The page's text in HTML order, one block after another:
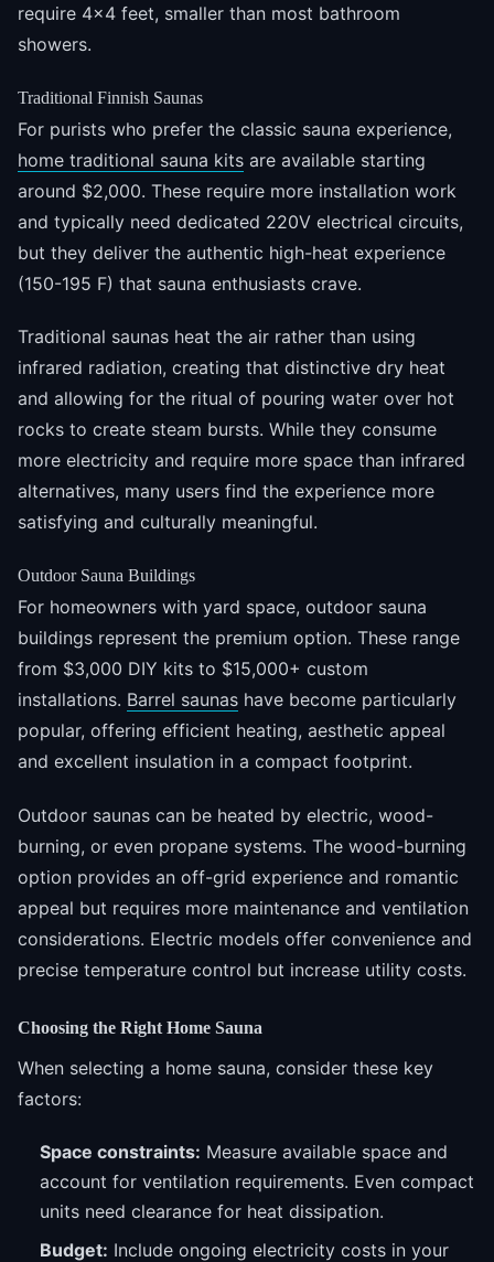
require 4x4 feet, smaller than most bathroom
showers.
Traditional Finnish Saunas
For purists who prefer the classic sauna experience,
home traditional sauna kits are available starting
around $2,000. These require more installation work
and typically need dedicated 220V electrical circuits,
but they deliver the authentic high-heat experience
(150-195 F) that sauna enthusiasts crave.
Traditional saunas heat the air rather than using
infrared radiation, creating that distinctive dry heat
and allowing for the ritual of pouring water over hot
rocks to create steam bursts. While they consume
more electricity and require more space than infrared
alternatives, many users find the experience more
satisfying and culturally meaningful.
Outdoor Sauna Buildings
For homeowners with yard space, outdoor sauna
buildings represent the premium option. These range
from $3,000 DIY kits to $15,000+ custom
installations. Barrel saunas have become particularly
popular, offering efficient heating, aesthetic appeal
and excellent insulation in a compact footprint.
Outdoor saunas can be heated by electric, wood-
burning, or even propane systems. The wood-burning
option provides an off-grid experience and romantic
appeal but requires more maintenance and ventilation
considerations. Electric models offer convenience and
precise temperature control but increase utility costs.
Choosing the Right Home Sauna
When selecting a home sauna, consider these key
factors:
Space constraints: Measure available space and
account for ventilation requirements. Even compact
units need clearance for heat dissipation.
Budget: Include ongoing electricity costs in your